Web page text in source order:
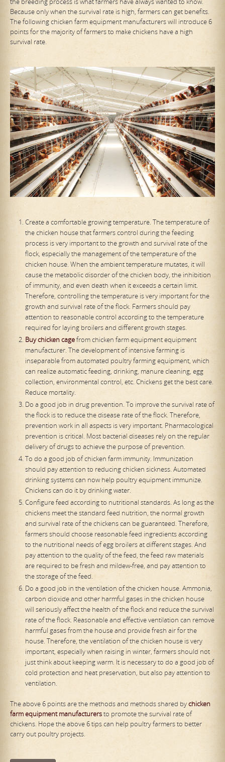
Because only when the survival rate is high, farmers can get benefits.
The following chicken farm equipment manufacturers will introduce 6
points for the majority of farmers to make chickens have a high
survival rate.
Create a comfortable growing temperature. The temperature of
the chicken house that farmers control during the feeding
process is very important to the growth and survival rate of the
flock, especially the management of the temperature of the
chicken house. When the ambient temperature mutates, it will
cause the metabolic disorder of the chicken body, the inhibition
of immunity, and even death when it exceeds a certain limit.
Therefore, controlling the temperature is very important for the
growth and survival rate of the flock. Farmers should pay
attention to reasonable control according to the temperature
required for laying broilers and different growth stages.
Buychicken cagefrom chicken farm equipment equipment
manufacturer. The development of intensive farming is
inseparable from automated poultry farming equipment, which
can realize automatic feeding, drinking, manure cleaning, egg
collection, environmental control, etc. Chickens get the best care.
Reduce mortality.
Do a good job in drug prevention. To improve the survival rate of
the flock is to reduce the disease rate of the flock. Therefore,
prevention work in all aspects is very important. Pharmacological
prevention is critical. Most bacterial diseases rely on the regular
delivery of drugs to achieve the purpose of prevention.
To do a good job of chicken farm immunity. Immunization
should pay attention to reducing chicken sickness. Automated
drinking systems can now help poultry equipment immunize.
Chickens can do it by drinking water.
Configure feed according to nutritional standards. As long as the
chickens meet the standard feed nutrition, the normal growth
and survival rate of the chickens can be guaranteed. Therefore,
farmers should choose reasonable feed ingredients according
to the nutritional needs of egg broilers at different stages. And
pay attention to the quality of the feed, the feed raw materials
are required to be fresh and mildew-free, and pay attention to
the storage of the feed.
Do a good job in the ventilation of the chicken house. Ammonia,
carbon dioxide and other harmful gases in the chicken house
will seriously affect the health of the flock and reduce the survival
rate of the flock. Reasonable and effective ventilation can remove
harmful gases from the house and provide fresh air for the
house. Therefore, the ventilation of the chicken house is very
important, especially when raising in winter, farmers should not
just think about keeping warm. It is necessary to do a good job of
cold protection and heat preservation, but also pay attention to
ventilation.
The above 6 points are the methods and methods shared bychicken
farm equipment manufacturersto promote the survival rate of
chickens. Hope the above 6 tips can help poultry farmers to better
carry out poultry projects.